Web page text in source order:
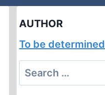
AUTHOR
To be determined
Search
for: